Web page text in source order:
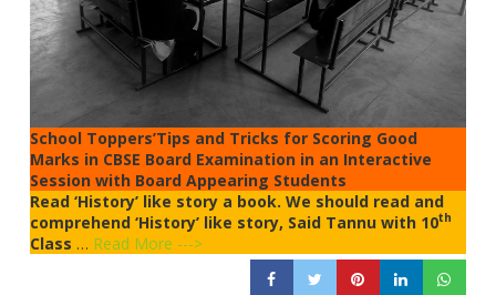
School Toppers’Tips and Tricks for Scoring Good
Marks in CBSE Board Examination in an Interactive
Session with Board Appearing Students
Read ‘History’ like story a book. We should read and
comprehend ‘History’ like story, Said Tannu with 10th
Class … Read More --->